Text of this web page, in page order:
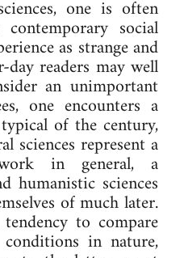
one is often
social
as strange and
readers may well
an unimportant
one encounters a
of the century,
sciences represent a
in general, a
humanistic sciences
of much later.
to compare
in nature,